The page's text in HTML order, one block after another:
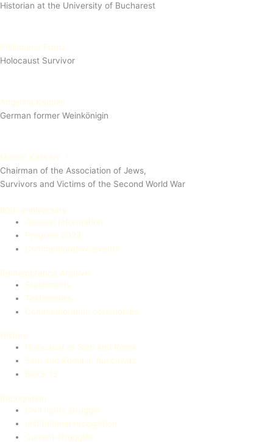
Historian at the University of Bucharest
Philomena Franz
Holocaust Survivor
Angelina Kappler
German former Weinkönigin
Marian Kalwary
Chairman of the Association of Jews,
Survivors and Victims of the Second World War
80th anniversary
General Information
Program 2024
Commemorative events
Remembrance Archive
Statements
Testimonies
Commemoration ceremonies
History
Holocaust of Sinti and Roma
Sinti and Roma in Auschwitz
Block 13
Recognition
Civil rights struggle
Institutional recognition
Current struggles